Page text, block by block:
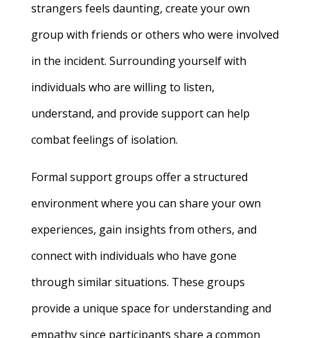
strangers feels daunting, create your own
group with friends or others who were involved
in the incident. Surrounding yourself with
individuals who are willing to listen,
understand, and provide support can help
combat feelings of isolation.
Formal support groups offer a structured
environment where you can share your own
experiences, gain insights from others, and
connect with individuals who have gone
through similar situations. These groups
provide a unique space for understanding and
empathy since participants share a common